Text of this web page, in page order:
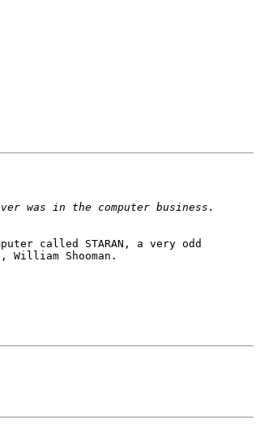
was in the computer business.
called STARAN, a very odd
Shooman.